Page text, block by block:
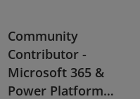
Community
Contributor -
Microsoft 365 &
Power Platform